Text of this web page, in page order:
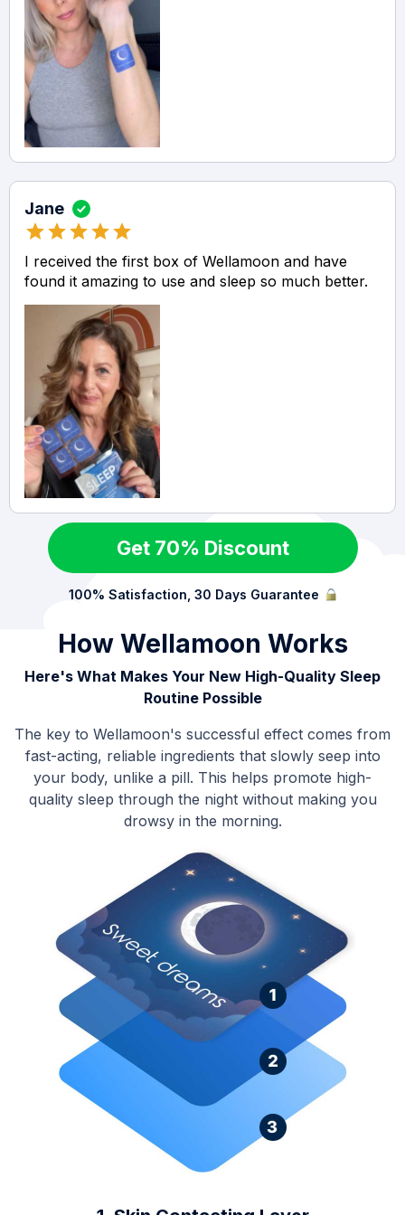
Jane
I received the first box of Wellamoon and have
found it amazing to use and sleep so much better.
Get 70% Discount
100% Satisfaction, 30 Days Guarantee
How Wellamoon Works
Here's What Makes Your New High-Quality Sleep
Routine Possible
The key to Wellamoon's successful effect comes from
fast-acting, reliable ingredients that slowly seep into
your body, unlike a pill. This helps promote high-
quality sleep through the night without making you
drowsy in the morning.